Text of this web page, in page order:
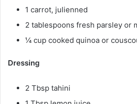
1 carrot, julienned
2 tablespoons fresh parsley or
¼ cup cooked quinoa or
Dressing
2 Tbsp tahini